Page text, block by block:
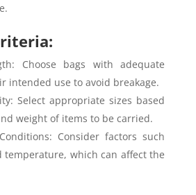
Choose bags with adequate
intended use to avoid breakage.
Select appropriate sizes based
weight of items to be carried.
Consider factors such
temperature, which can affect the